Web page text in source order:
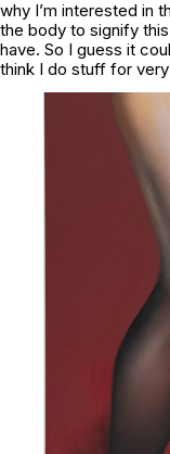
why I’m interested in
the body to signify
have. So I guess it
think I do stuff for